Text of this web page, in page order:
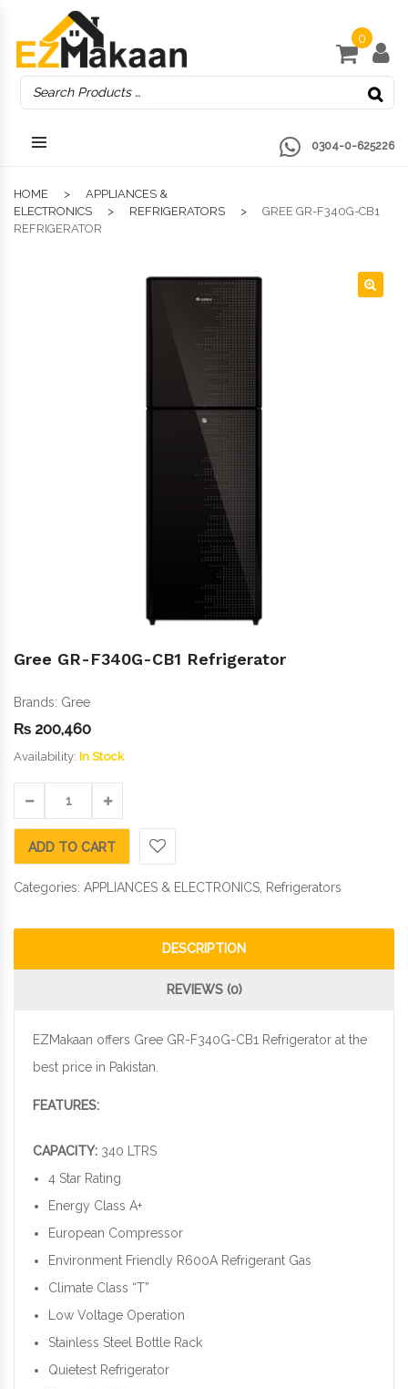
0
0304-0-625226
HOME
APPLIANCES &
ELECTRONICS
REFRIGERATORS
GREE GR-F340G-CB1
REFRIGERATOR
Gree GR-F340G-CB1 Refrigerator
Brands: Gree
₨ 200,460
Availability: In Stock
ADD TO CART
Categories: APPLIANCES & ELECTRONICS, Refrigerators
DESCRIPTION
REVIEWS (0)
EZMakaan offers Gree GR-F340G-CB1 Refrigerator at the
best price in Pakistan.
FEATURES:
CAPACITY: 340 LTRS
4 Star Rating
Energy Class A+
European Compressor
Environment Friendly R600A Refrigerant Gas
Climate Class “T”
Low Voltage Operation
Stainless Steel Bottle Rack
Quietest Refrigerator